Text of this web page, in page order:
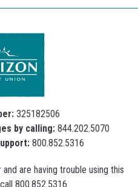
325182506
by calling:844.202.5070
800.852.5316
are having trouble using this
800.852.5316